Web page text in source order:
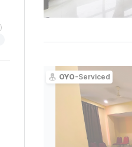
OYO-Serviced